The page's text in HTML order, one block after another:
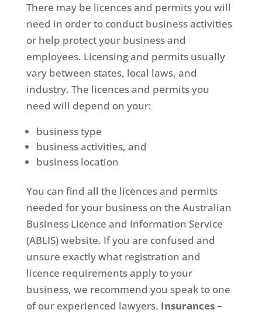
There may be licences and permits you will
need in order to conduct business activities
or help protect your business and
employees. Licensing and permits usually
vary between states, local laws, and
industry. The licences and permits you
need will depend on your:
business type
business activities, and
business location
You can find all the licences and permits
needed for your business on the Australian
Business Licence and Information Service
(ABLIS) website. If you are confused and
unsure exactly what registration and
licence requirements apply to your
business, we recommend you speak to one
of our experienced lawyers. Insurances –